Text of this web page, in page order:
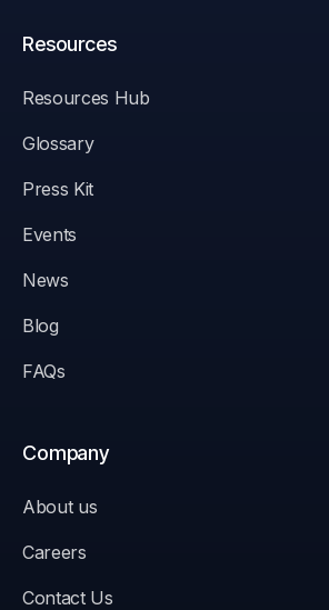
Resources
Resources Hub
Glossary
Press Kit
Events
News
Blog
FAQs
Company
About us
Careers
Contact Us